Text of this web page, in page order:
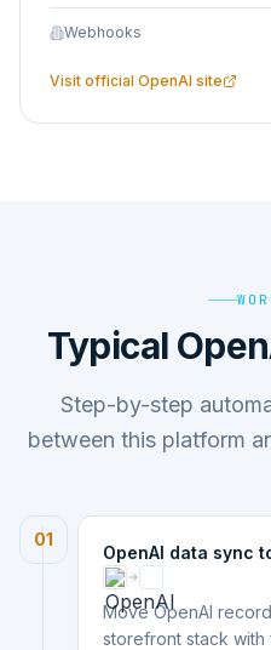
Webhooks
Visit official OpenAI site
Typical
Step-by-step
between this platform
01
OpenAI data sync
Move OpenAI
storefront stack